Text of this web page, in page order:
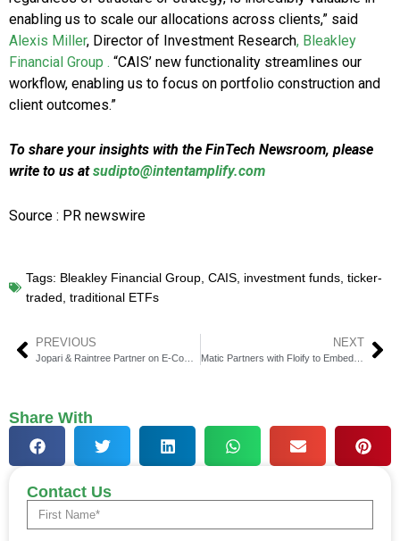
enabling us to scale our allocations across clients,” said
Alexis Miller, Director of Investment Research, Bleakley
Financial Group . “CAIS’ new functionality streamlines our
workflow, enabling us to focus on portfolio construction and
client outcomes.”
To share your insights with the FinTech Newsroom, please
write to us atsudipto@intentamplify.com
Source : PR newswire
Tags: Bleakley Financial Group CAIS investment funds ticker-
traded traditional ETFs
PREVIOUS NEXT
Matic Partners with Floify to Embed Insurance in Loan Process
Share With
Contact Us